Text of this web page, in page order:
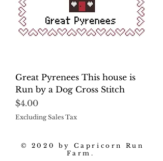
Great Pyrenees This house is
Run by a Dog Cross Stitch
Price
$4.00
Excluding Sales Tax
© 2020 by Capricorn Run
Farm.